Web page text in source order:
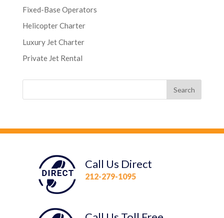
Fixed-Base Operators
Helicopter Charter
Luxury Jet Charter
Private Jet Rental
Call Us Direct
212-279-1095